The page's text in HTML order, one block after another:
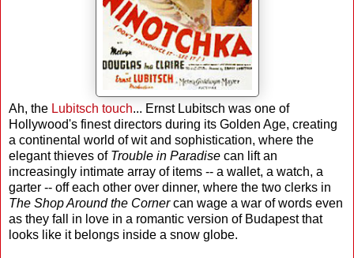
Ah, the Lubitsch touch... Ernst Lubitsch was one of
Hollywood's finest directors during its Golden Age, creating
a continental world of wit and sophistication, where the
elegant thieves of Trouble in Paradise can lift an
increasingly intimate array of items -- a wallet, a watch, a
garter -- off each other over dinner, where the two clerks in
The Shop Around the Cornercan wage a war of words even
as they fall in love in a romantic version of Budapest that
looks like it belongs inside a snow globe.